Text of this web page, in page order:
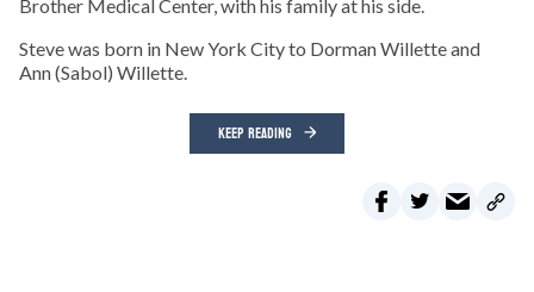
Brother Medical Center, with his family at his side.
Steve was born in New York City to Dorman Willette and
Ann (Sabol) Willette.
KEEP READING